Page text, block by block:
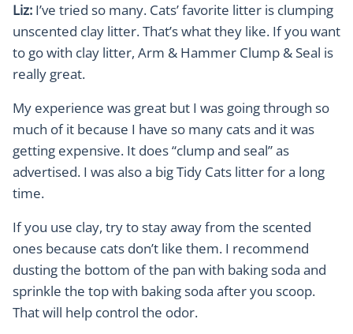
Liz: I’ve tried so many. Cats’ favorite litter is clumping
unscented clay litter. That’s what they like. If you want
to go with clay litter, Arm & Hammer Clump & Seal is
really great.
My experience was great but I was going through so
much of it because I have so many cats and it was
getting expensive. It does “clump and seal” as
advertised. I was also a big Tidy Cats litter for a long
time.
If you use clay, try to stay away from the scented
ones because cats don’t like them. I recommend
dusting the bottom of the pan with baking soda and
sprinkle the top with baking soda after you scoop.
That will help control the odor.